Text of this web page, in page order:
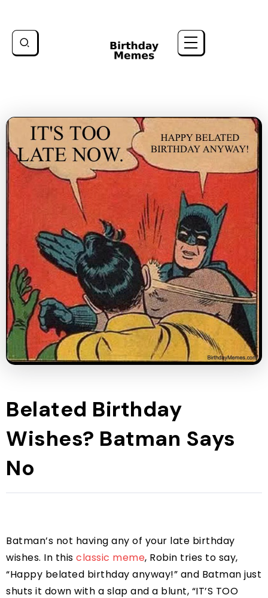
Belated Birthday
Wishes? Batman Says
No
Batman’s not having any of your late birthday
wishes. In this classic meme, Robin tries to say,
“Happy belated birthday anyway!” and Batman just
shuts it down with a slap and a blunt, “IT’S TOO